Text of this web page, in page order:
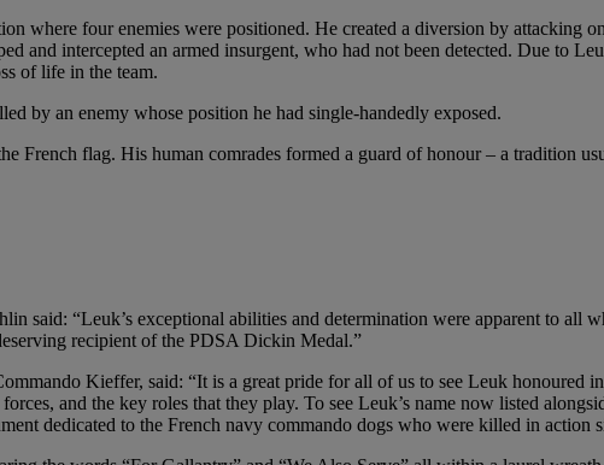
where four enemies were positioned. He created a diversion by attacking
and intercepted an armed insurgent, who had not been detected. Due to
of life in the team.
by an enemy whose position he had single-handedly exposed.
French flag. His human comrades formed a guard of honour – a tradition
said: “Leuk’s exceptional abilities and determination were apparent to all
recipient of the PDSA Dickin Medal.”
Kieffer, said: “It is a great pride for all of us to see Leuk
and the key roles that they play. To see Leuk’s name now listed
dedicated to the French navy commando dogs who were killed in action